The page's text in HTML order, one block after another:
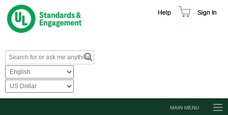
Help Sign In
MAIN MENU